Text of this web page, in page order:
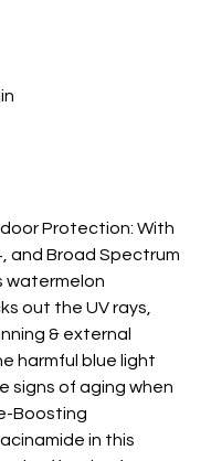
Protection: With
and Broad Spectrum
watermelon
out the UV rays,
& external
harmful blue light
signs of aging when
Boosting
in this